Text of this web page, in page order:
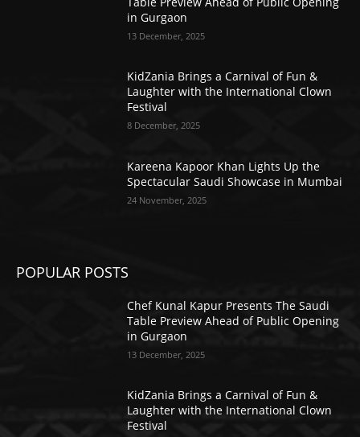
in Gurgaon
13 December, 2025
KidZania Brings a Carnival of Fun &
Laughter with the International Clown
Festival
8 December, 2025
Kareena Kapoor Khan Lights Up the
Spectacular Saudi Showcase in Mumbai
24 November, 2025
POPULAR POSTS
Chef Kunal Kapur Presents The Saudi
Table Preview Ahead of Public Opening
in Gurgaon
13 December, 2025
KidZania Brings a Carnival of Fun &
Laughter with the International Clown
Festival